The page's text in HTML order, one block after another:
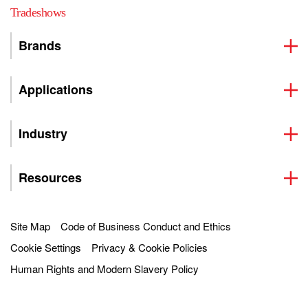
Tradeshows
Brands
Applications
Industry
Resources
Site Map
Code of Business Conduct and Ethics
Cookie Settings
Privacy & Cookie Policies
Human Rights and Modern Slavery Policy